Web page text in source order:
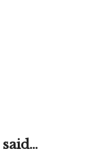
said...